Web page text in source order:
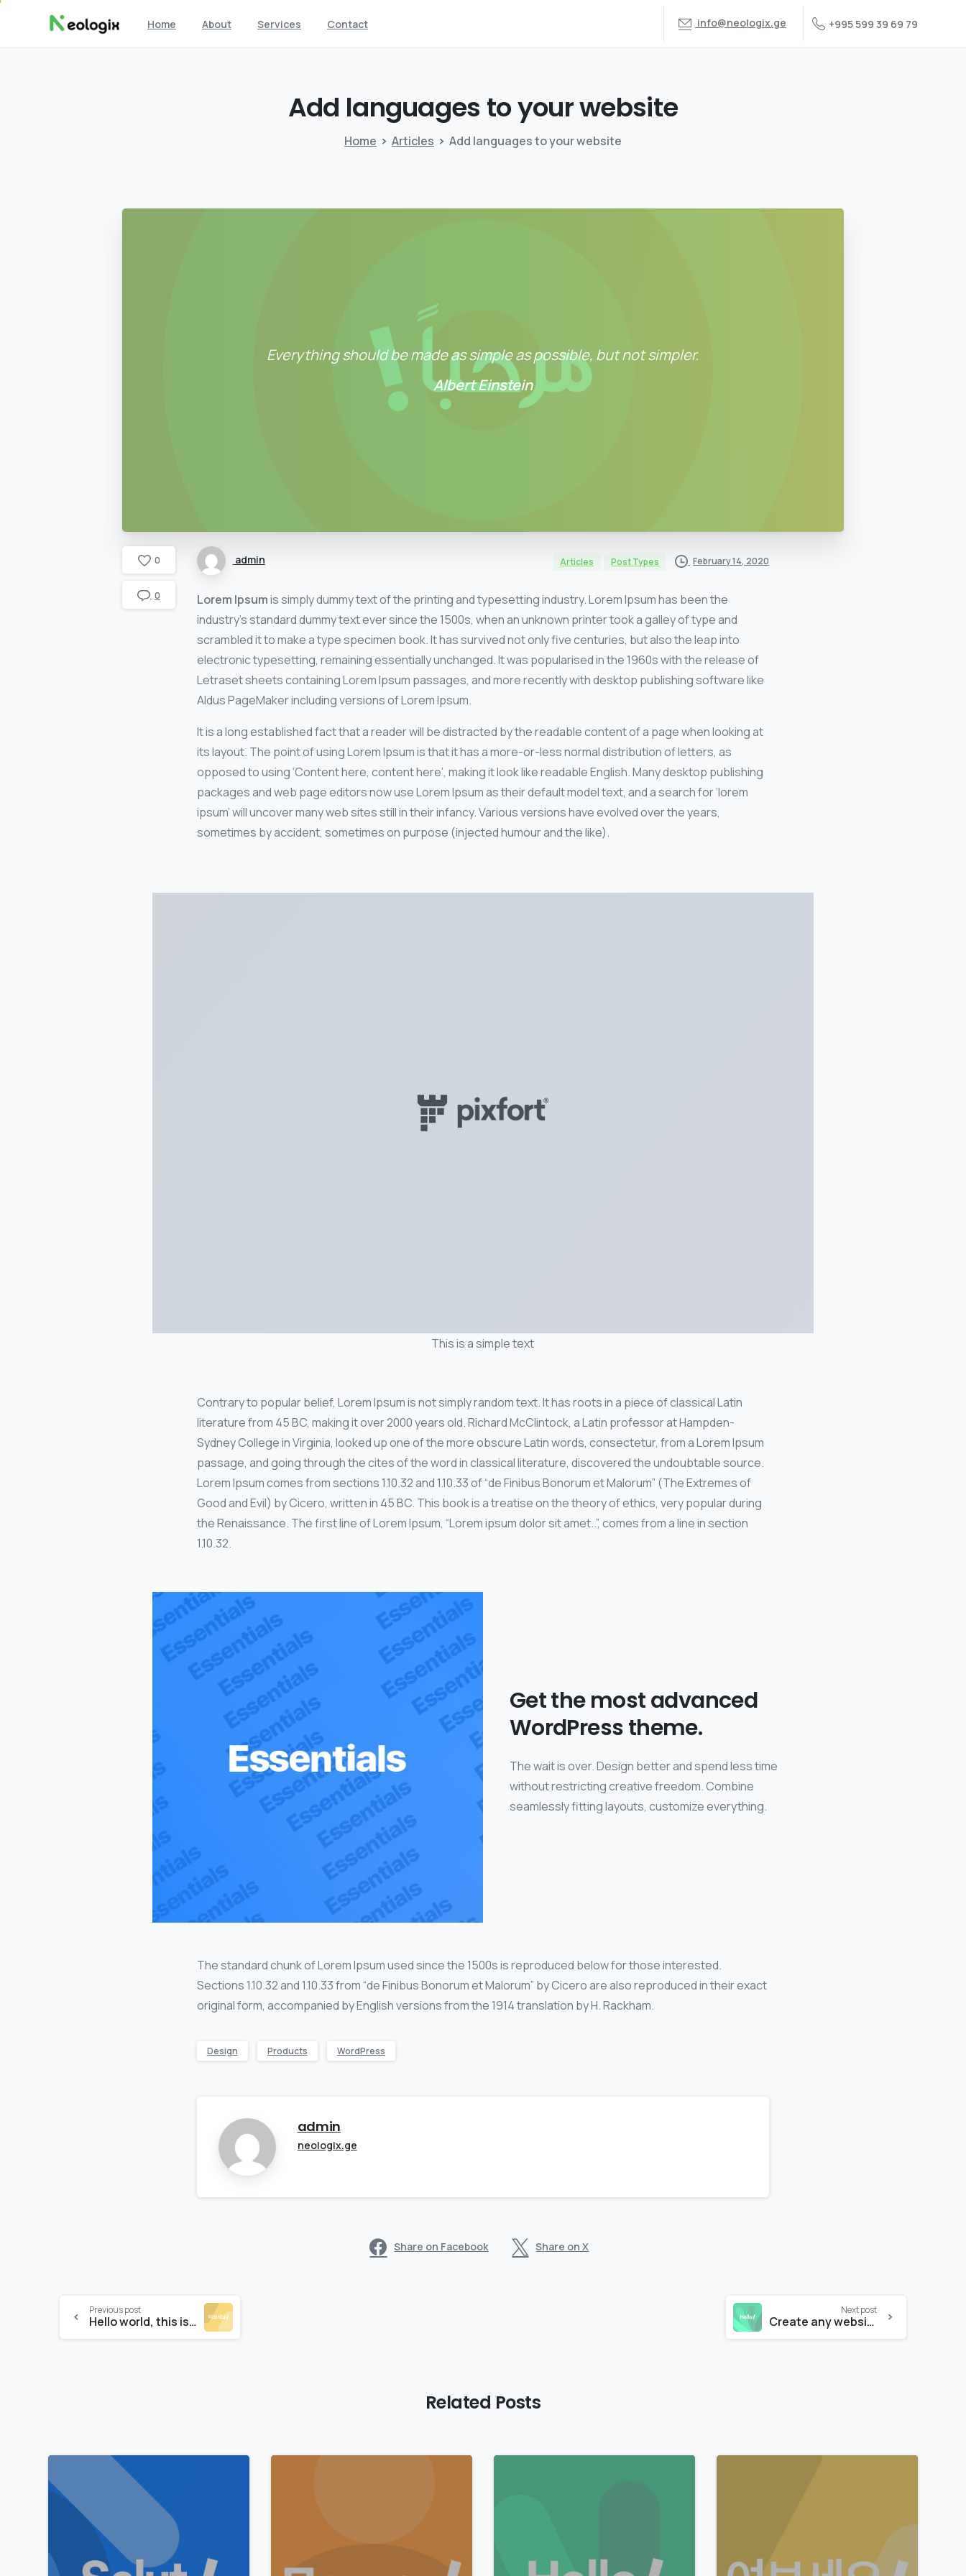
Home About Services Contact info@neologix.ge +995 599 39 69 79
Add languages toyourwebsite
Home Articles Add languages to your website
Everything should be made as simple as possible, but not simpler.
Albert Einstein
0
0
admin Articles Post Types February 14, 2020
Lorem Ipsumis simply dummy text of the printing and typesetting industry. Lorem Ipsum has been the
industry’s standard dummy text ever since the 1500s, when an unknown printer took a galley of type and
scrambled it to make a type specimen book. It has survived not only five centuries, but also the leap into
electronic typesetting, remaining essentially unchanged. It was popularised in the 1960s with the release of
Letraset sheets containing Lorem Ipsum passages, and more recently with desktop publishing software like
Aldus PageMaker including versions of Lorem Ipsum.
It is a long established fact that a reader will be distracted by the readable content of a page when looking at
its layout. The point of using Lorem Ipsum is that it has a more-or-less normal distribution of letters, as
opposed to using ‘Content here, content here’, making it look like readable English. Many desktop publishing
packages and web page editors now use Lorem Ipsum as their default model text, and a search for ‘lorem
ipsum’ will uncover many web sites still in their infancy. Various versions have evolved over the years,
sometimes by accident, sometimes on purpose (injected humour and the like).
This is a simple text
Contrary to popular belief, Lorem Ipsum is not simply random text. It has roots in a piece of classical Latin
literature from 45 BC, making it over 2000 years old. Richard McClintock, a Latin professor at Hampden-
Sydney College in Virginia, looked up one of the more obscure Latin words, consectetur, from a Lorem Ipsum
passage, and going through the cites of the word in classical literature, discovered the undoubtable source.
Lorem Ipsum comes from sections 1.10.32 and 1.10.33 of “de Finibus Bonorum et Malorum” (The Extremes of
Good and Evil) by Cicero, written in 45 BC. This book is a treatise on the theory of ethics, very popular during
the Renaissance. The first line of Lorem Ipsum, “Lorem ipsum dolor sit amet..”, comes from a line in section
1.10.32.
Get the most advanced
WordPress theme.
The wait is over. Design better and spend less time
without restricting creative freedom. Combine
seamlessly fitting layouts, customize everything.
The standard chunk of Lorem Ipsum used since the 1500s is reproduced below for those interested.
Sections 1.10.32 and 1.10.33 from “de Finibus Bonorum et Malorum” by Cicero are also reproduced in their exact
original form, accompanied by English versions from the 1914 translation by H. Rackham.
Design Products WordPress
admin
neologix.ge
Share on Facebook Share on X
Previous post
Hello world, this is Essentials theme
Next post
Create any website like a pro
Related Posts